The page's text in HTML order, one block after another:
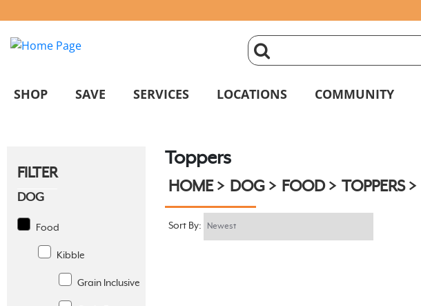
click
magnifying
search
SHOP SAVE SERVICES LOCATIONS COMMUNITY
FILTER
DOG
Food
Kibble
Grain Inclusive
Toppers
HOME DOG FOOD TOPPERS
Sort By: